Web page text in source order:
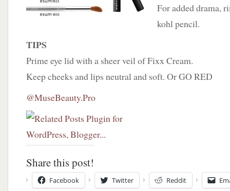
For added drama,
kohl pencil.
TIPS
Prime eye lid with a sheer veil of Fixx Cream.
Keep cheeks and lips neutral and soft. Or GO RED
@MuseBeauty.Pro
Share this post!
Facebook Twitter Reddit